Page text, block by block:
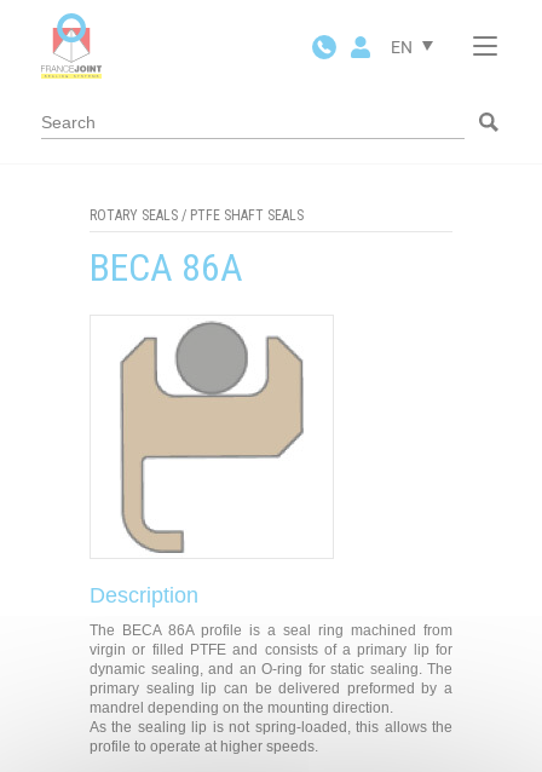
EN
ROTARY SEALS / PTFE SHAFT SEALS
BECA 86A
Description
The BECA 86A profile is a seal ring machined from
virgin or filled PTFE and consists of a primary lip for
dynamic sealing, and an O-ring for static sealing. The
primary sealing lip can be delivered preformed by a
mandrel depending on the mounting direction.
As the sealing lip is not spring-loaded, this allows the
profile to operate at higher speeds.